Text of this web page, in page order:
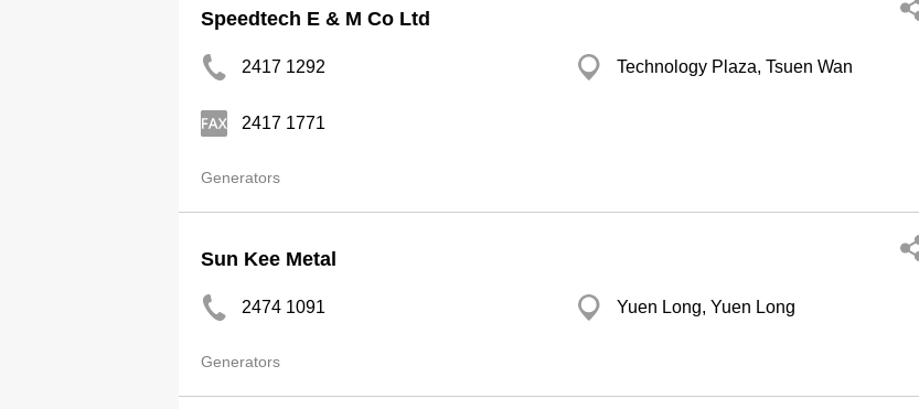
Speedtech E & M Co Ltd
2417 1292 Technology Plaza, Tsuen Wan
2417 1771
Generators
Sun Kee Metal
2474 1091 Yuen Long, Yuen Long
Generators